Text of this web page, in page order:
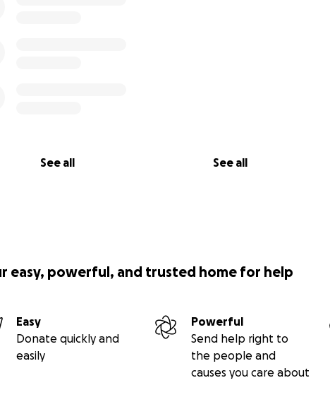
See all See all
easy, powerful, and trusted home for help
Easy
Donate quickly and
easily
Powerful
Send help right to
the people and
causes you care about